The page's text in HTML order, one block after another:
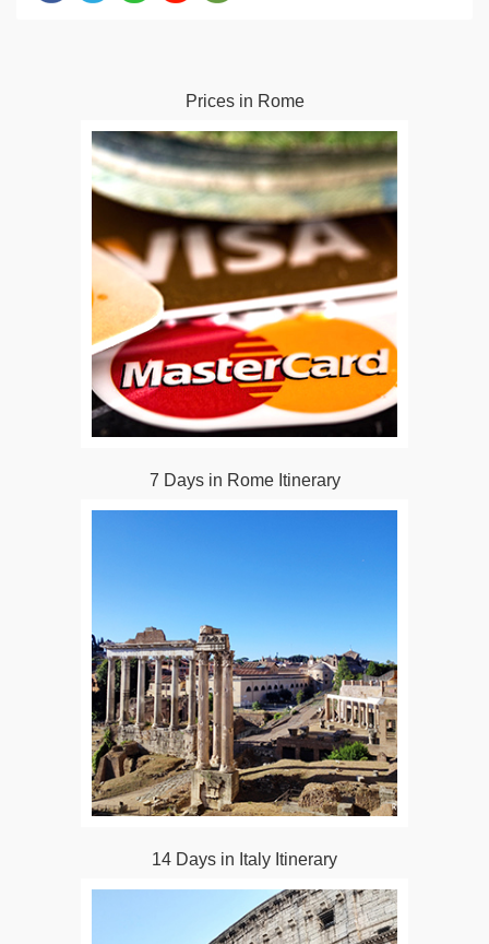
Prices in Rome
7 Days in Rome Itinerary
14 Days in Italy Itinerary